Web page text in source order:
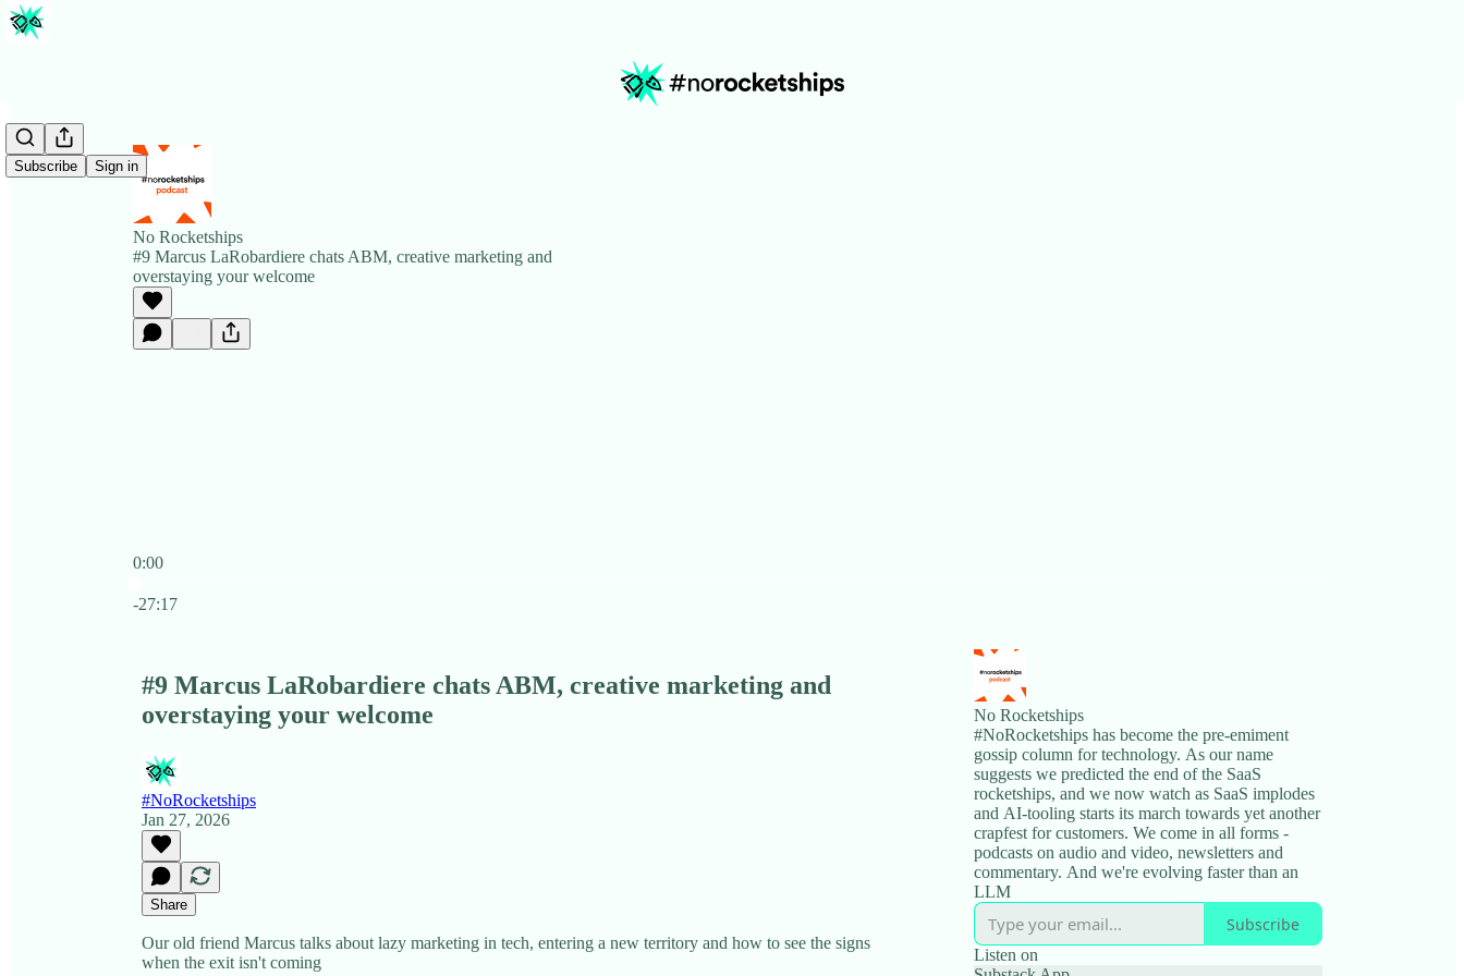
Subscribe Sign in
No Rocketships
#9 Marcus LaRobardiere chats ABM, creative marketing and
overstaying your welcome
0:00
-27:17
#9 Marcus LaRobardiere chats ABM, creative marketing and
overstaying your welcome
#NoRocketships
Jan 27, 2026
Share
Our old friend Marcus talks about lazy marketing in tech, entering a new territory and how to see the signs
when the exit isn't coming
No Rocketships
#NoRocketships has become the pre-emiment
gossip column for technology. As our name
suggests we predicted the end of the SaaS
rocketships, and we now watch as SaaS implodes
and AI-tooling starts its march towards yet another
crapfest for customers. We come in all forms -
podcasts on audio and video, newsletters and
commentary. And we're evolving faster than an
LLM
Subscribe
Listen on